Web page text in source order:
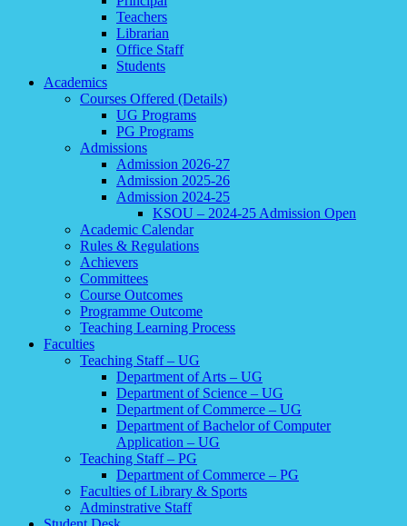
Teachers
Librarian
Office Staff
Students
Academics
Courses Offered (Details)
UG Programs
PG Programs
Admissions
Admission 2026-27
Admission 2025-26
Admission 2024-25
KSOU – 2024-25 Admission Open
Academic Calendar
Rules & Regulations
Achievers
Committees
Course Outcomes
Programme Outcome
Teaching Learning Process
Faculties
Teaching Staff – UG
Department of Arts – UG
Department of Science – UG
Department of Commerce – UG
Department of Bachelor of Computer
Application – UG
Teaching Staff – PG
Department of Commerce – PG
Faculties of Library & Sports
Adminstrative Staff